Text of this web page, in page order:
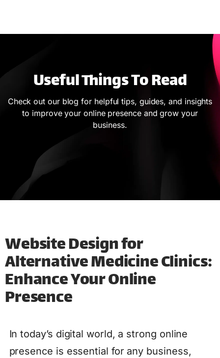
Useful Things To Read
Check out our blog for helpful tips, guides, and insights
to improve your online presence and grow your
business.
Website Design for
Alternative Medicine Clinics:
Enhance Your Online
Presence
In today’s digital world, a strong online
presence is essential for any business,